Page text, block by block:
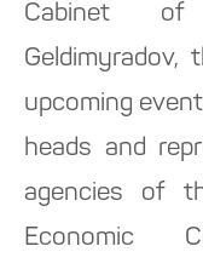
Cabinet of
upcoming
heads and
agencies of
Economic